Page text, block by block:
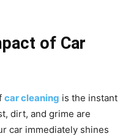
of Car
car cleaning is the instant
dirt, and grime are
car immediately shines